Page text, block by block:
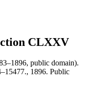
CLXXV
public domain).
, 1896. Public